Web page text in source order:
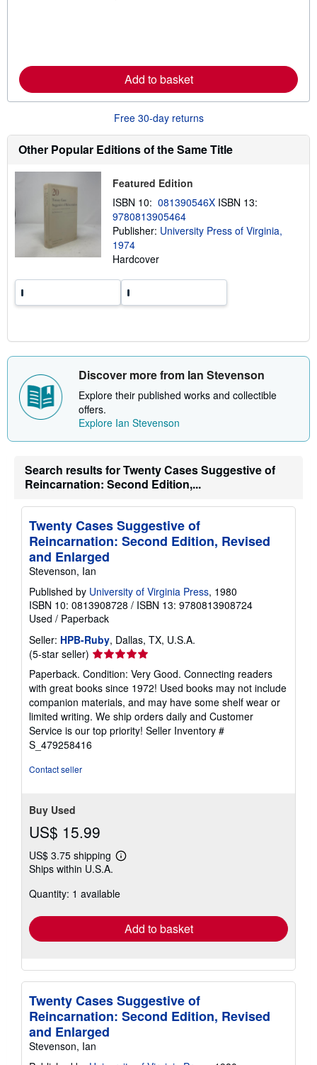
e
a
o
t
i
i
g
a
t
Add to basket
Free 30-day returns
Other Popular Editions of the Same Title
Featured Edition
ISBN 10: 081390546X ISBN 13:
9780813905464
Publisher: University Press of Virginia,
1974
Hardcover
Discover more from Ian Stevenson
Explore their published works and collectible
offers.
Explore Ian Stevenson
Search results for Twenty Cases Suggestive of
Reincarnation: Second Edition,...
Twenty Cases Suggestive of
Reincarnation: Second Edition, Revised
and Enlarged
Stevenson, Ian
Published by University of Virginia Press, 1980
ISBN 10: 0813908728 / ISBN 13: 9780813908724
Used / Paperback
Seller: HPB-Ruby, Dallas, TX, U.S.A.
(5-star seller) Seller
rating
5
out
of
5
stars
Paperback. Condition: Very Good. Connecting readers
with great books since 1972! Used books may not include
companion materials, and may have some shelf wear or
limited writing. We ship orders daily and Customer
Service is our top priority! Seller Inventory #
S_479258416
Contact seller
Buy Used
US$ 15.99
US$ 3.75 shipping
Learn
shipping
Ships within U.S.A.
Quantity: 1 available
Add to basket
Twenty Cases Suggestive of
Reincarnation: Second Edition, Revised
and Enlarged
Stevenson, Ian